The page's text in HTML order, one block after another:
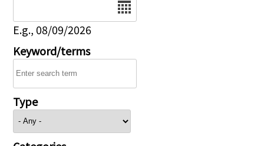
E.g., 08/09/2026
Keyword/terms
Type